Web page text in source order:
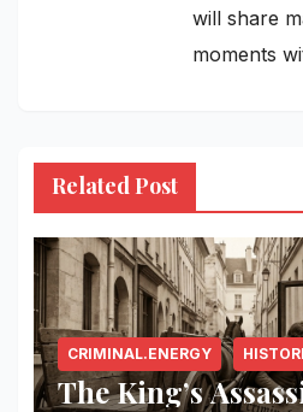
will share
moments
Related Post
CRIMINAL.ENERGY
The King’s